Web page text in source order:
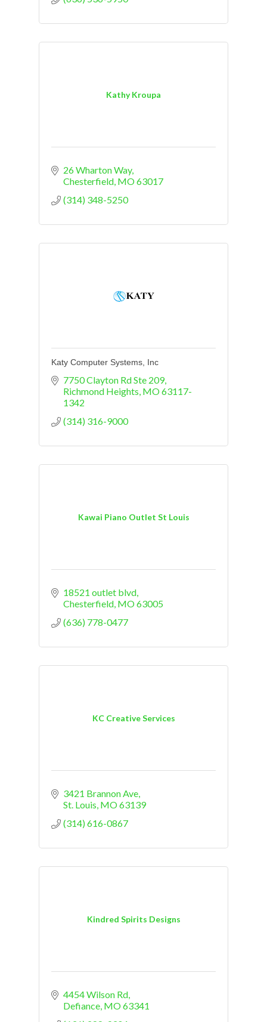
Kathy Kroupa
26 Wharton Way
Chesterfield MO63017
(314) 348-5250
Katy Computer Systems, Inc
7750 Clayton Rd Ste 209
Richmond Heights MO63117-
1342
(314) 316-9000
Kawai Piano Outlet St Louis
18521 outlet blvd
Chesterfield MO63005
(636) 778-0477
KC Creative Services
3421 Brannon Ave
St. Louis MO63139
(314) 616-0867
Kindred Spirits Designs
4454 Wilson Rd
Defiance MO63341